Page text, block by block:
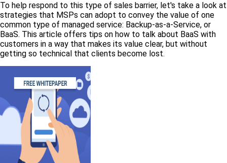
To help respond to this type of sales barrier, let's take a look at
strategies that MSPs can adopt to convey the value of one
common type of managed service: Backup-as-a-Service, or
BaaS. This article offers tips on how to talk about BaaS with
customers in a way that makes its value clear, but without
getting so technical that clients become lost.